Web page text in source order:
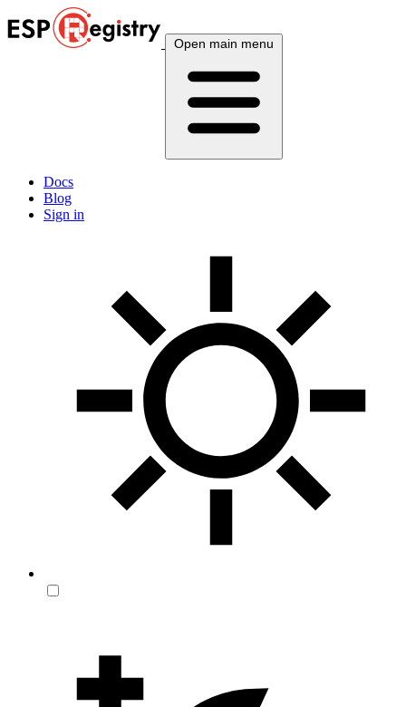
Open main menu
Docs
Blog
Sign in